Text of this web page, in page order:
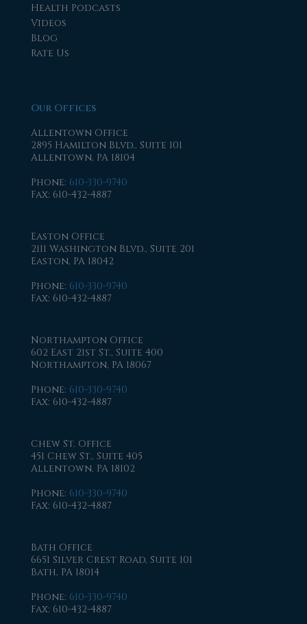
Health Podcasts
Videos
Blog
Rate Us
Our Offices
Allentown Office
2895 Hamilton Blvd., Suite 101
Allentown, PA 18104
Phone: 610-330-9740
Fax: 610-432-4887
Easton Office
2111 Washington Blvd., Suite 201
Easton, PA 18042
Phone: 610-330-9740
Fax: 610-432-4887
Northampton Office
602 East 21st St., Suite 400
Northampton, PA 18067
Phone: 610-330-9740
Fax: 610-432-4887
Chew St. Office
451 Chew St., Suite 405
Allentown, PA 18102
Phone: 610-330-9740
Fax: 610-432-4887
Bath Office
6651 Silver Crest Road, Suite 101
Bath, PA 18014
Phone: 610-330-9740
Fax: 610-432-4887